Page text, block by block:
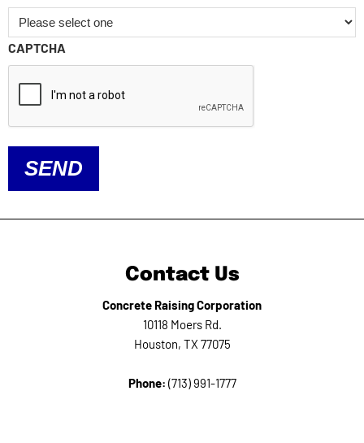
CAPTCHA
SEND
Contact Us
Concrete Raising Corporation
10118 Moers Rd.
Houston, TX 77075
Phone: (713) 991-1777